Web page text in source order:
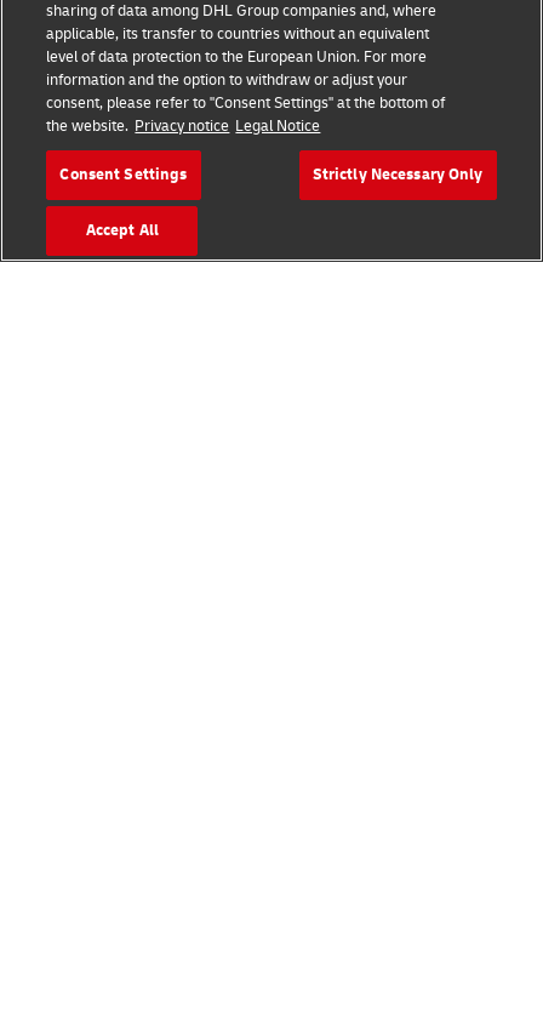
Zone 8 - Vision 2050
New challenges mean new solutions for resilient and
sustainable supply chains. As the world changes, logistics
that will better connect people and improve lives.
sharing of data among DHL Group companies and, where
applicable, its transfer to countries without an equivalent
level of data protection to the European Union. For more
information and the option to withdraw or adjust your
consent, please refer to "Consent Settings" at the bottom of
the website. Privacy notice Legal Notice
Consent Settings Strictly Necessary Only
Accept All